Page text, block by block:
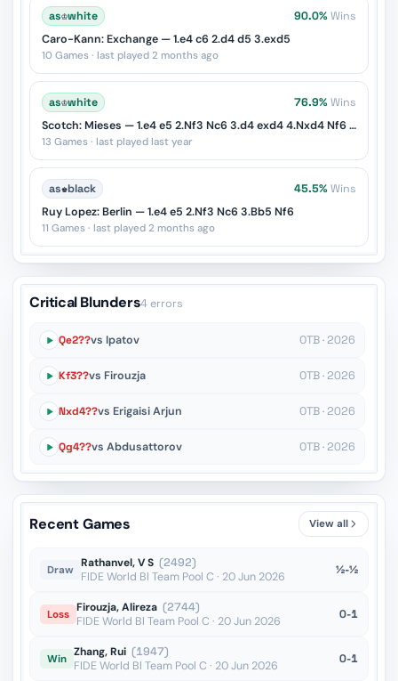
as♔white 90.0% Wins
Caro-Kann: Exchange — 1.e4 c6 2.d4 d5 3.exd5
10 Games · last played 2 months ago
as♔white 76.9% Wins
Scotch: Mieses — 1.e4 e5 2.Nf3 Nc6 3.d4 exd4 4.Nxd4 Nf6 5.Nxc6
13 Games · last played last year
as♚black 45.5% Wins
Ruy Lopez: Berlin — 1.e4 e5 2.Nf3 Nc6 3.Bb5 Nf6
11 Games · last played 2 months ago
Critical Blunders4 errors
Qe2??vs Ipatov OTB · 2026
Kf3??vs Firouzja OTB · 2026
Nxd4??vs Erigaisi Arjun OTB · 2026
Qg4??vs Abdusattorov OTB · 2026
Recent Games View all
Draw Rathanvel, V S (2492)
FIDE World Bl Team Pool C · 20 Jun 2026
½-½
Loss Firouzja, Alireza (2744)
FIDE World Bl Team Pool C · 20 Jun 2026
0-1
Win Zhang, Rui (1947)
FIDE World Bl Team Pool C · 20 Jun 2026
0-1